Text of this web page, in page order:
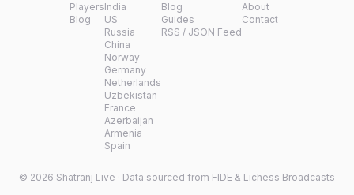
Players
Blog
India
US
Russia
China
Norway
Germany
Netherlands
Uzbekistan
France
Azerbaijan
Armenia
Spain
Blog
Guides
RSS / JSON Feed
About
Contact
© 2026 Shatranj Live · Data sourced from FIDE & Lichess Broadcasts